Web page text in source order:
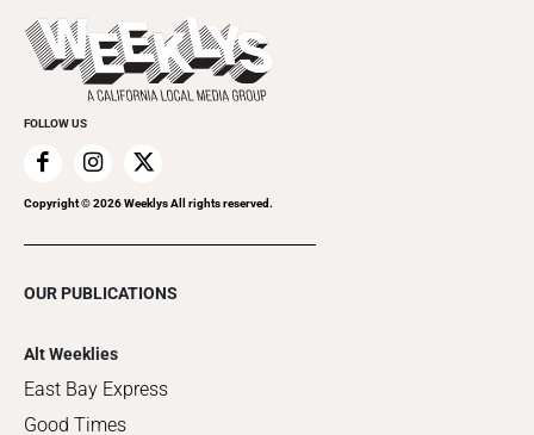
Things to Do This Week
Clubgrid
Flip-Through Editions
Special Publications
FOLLOW US
Copyright ©2026Weeklys All rights reserved.
OUR PUBLICATIONS
Alt Weeklies
East Bay Express
Good Times